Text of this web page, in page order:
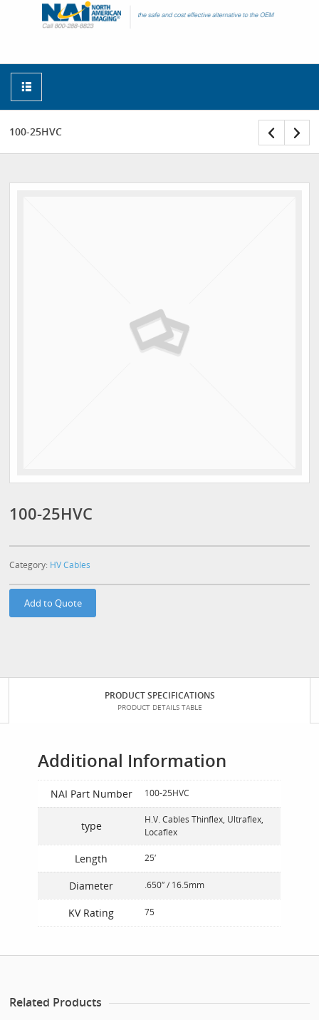
100-25HVC
100-25HVC
Category: HV Cables
Add to Quote
PRODUCT SPECIFICATIONS
PRODUCT DETAILS TABLE
Additional Information
NAI Part Number 100-25HVC
type
H.V. Cables Thinflex, Ultraflex,
Locaflex
Length 25′
Diameter .650″ / 16.5mm
KV Rating 75
Related Products